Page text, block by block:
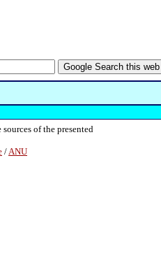
of the presented
/ANU